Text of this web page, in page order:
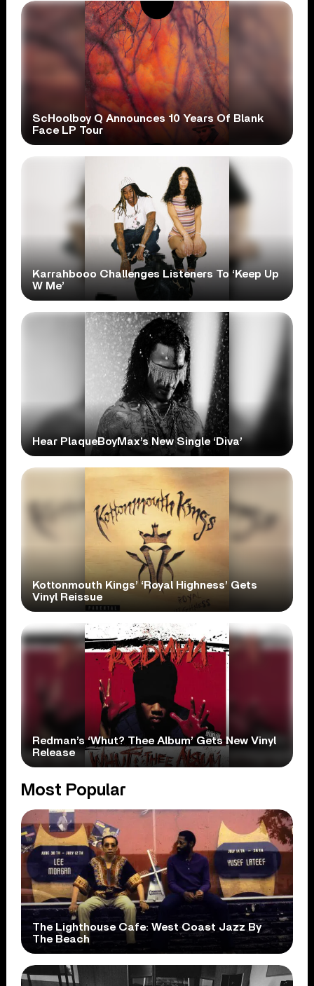
ScHoolboy Q Announces 10 Years Of Blank
Face LP Tour
Karrahbooo Challenges Listeners To ‘Keep Up
W Me’
Hear PlaqueBoyMax’s New Single ‘Diva’
Kottonmouth Kings’ ‘Royal Highness’ Gets
Vinyl Reissue
Redman’s ‘Whut? Thee Album’ Gets New Vinyl
Release
Most Popular
The Lighthouse Cafe: West Coast Jazz By
The Beach